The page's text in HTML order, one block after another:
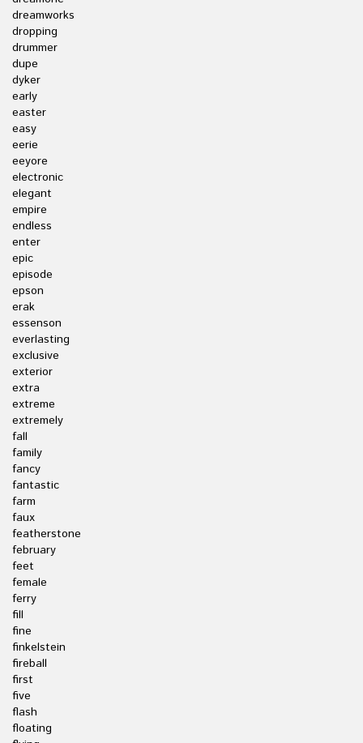
dreamworks
dropping
drummer
dupe
dyker
early
easter
easy
eerie
eeyore
electronic
elegant
empire
endless
enter
epic
episode
epson
erak
essenson
everlasting
exclusive
exterior
extra
extreme
extremely
fall
family
fancy
fantastic
farm
faux
featherstone
february
feet
female
ferry
fill
fine
finkelstein
fireball
first
five
flash
floating